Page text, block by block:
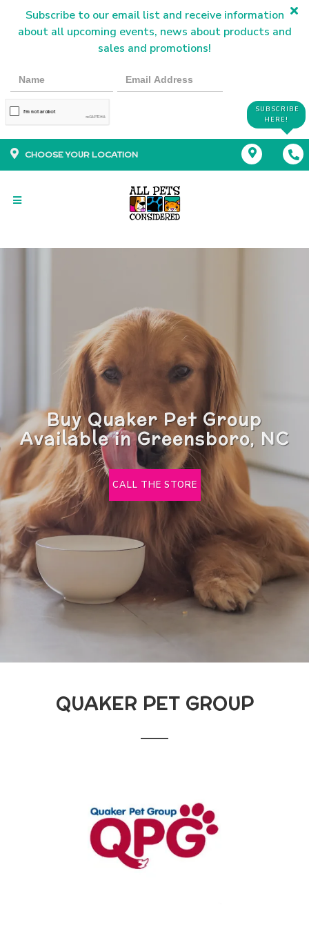
Subscribe to our email list and receive information
about all upcoming events, news about products and
sales and promotions!
SUBSCRIBE
HERE!
CHOOSE YOUR LOCATION
Buy Quaker Pet Group
Available in Greensboro, NC
CALL THE STORE
QUAKER PET GROUP